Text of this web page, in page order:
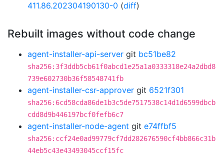
411.86.202304190130-0 (diff)
Rebuilt images without code change
agent-installer-api-server git bc51be82
sha256:3f3ddb5cb61f0abcd1e25a1a0333318e24a2dbd8
739e602730b36f58548741fb
agent-installer-csr-approver git 6521f301
sha256:6cd58cda86de1b3c5de7517538c14d1d6599dbcb
cdd8d9b446197bcf0fefb6c7
agent-installer-node-agent git e74ffbf5
sha256:ccf24e0ad99779cf7dd282676590cf4bb866c31b
44eb5c43e43493045ccf15fc